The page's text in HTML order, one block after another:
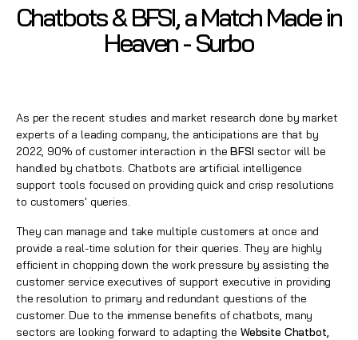
Chatbots & BFSI, a Match Made in
Heaven - Surbo
As per the recent studies and market research done by market
experts of a leading company, the anticipations are that by
2022, 90% of customer interaction in theBFSI sector will be
handled by chatbots. Chatbots are artificial intelligence
support tools focused on providing quick and crisp resolutions
to customers' queries.
They can manage and take multiple customers at once and
provide a real-time solution for their queries. They are highly
efficient in chopping down the work pressure by assisting the
customer service executives of support executive in providing
the resolution to primary and redundant questions of the
customer. Due to the immense benefits of chatbots, many
sectors are looking forward to adapting the Website Chatbot,